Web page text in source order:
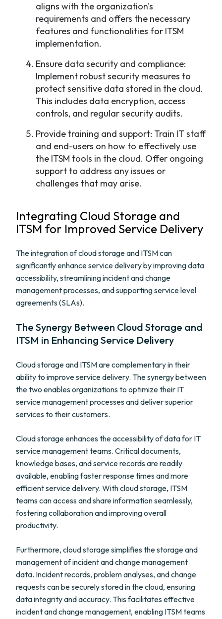
aligns with the organization's
requirements and offers the necessary
features and functionalities for ITSM
implementation.
Ensure data security and compliance:
Implement robust security measures to
protect sensitive data stored in the cloud.
This includes data encryption, access
controls, and regular security audits.
Provide training and support: Train IT staff
and end-users on how to effectively use
the ITSM tools in the cloud. Offer ongoing
support to address any issues or
challenges that may arise.
Integrating Cloud Storage and
ITSM for Improved Service Delivery
The integration of cloud storage and ITSM can
significantly enhance service delivery by improving data
accessibility, streamlining incident and change
management processes, and supporting service level
agreements (SLAs).
The Synergy Between Cloud Storage and
ITSM in Enhancing Service Delivery
Cloud storage and ITSM are complementary in their
ability to improve service delivery. The synergy between
the two enables organizations to optimize their IT
service management processes and deliver superior
services to their customers.
Cloud storage enhances the accessibility of data for IT
service management teams. Critical documents,
knowledge bases, and service records are readily
available, enabling faster response times and more
efficient service delivery. With cloud storage, ITSM
teams can access and share information seamlessly,
fostering collaboration and improving overall
productivity.
Furthermore, cloud storage simplifies the storage and
management of incident and change management
data. Incident records, problem analyses, and change
requests can be securely stored in the cloud, ensuring
data integrity and accuracy. This facilitates effective
incident and change management, enabling ITSM teams